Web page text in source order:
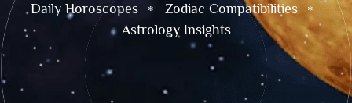
Daily Horoscopes
Zodiac Compatibilities
Astrology Insights